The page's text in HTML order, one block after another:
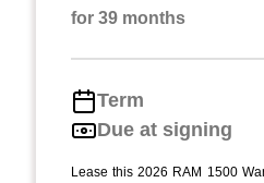
for 39 months
Term
Due at signing
Lease this 2026 RAM 1500